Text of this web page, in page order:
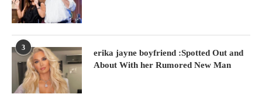
3
erika jayne boyfriend :Spotted Out and
About With her Rumored New Man